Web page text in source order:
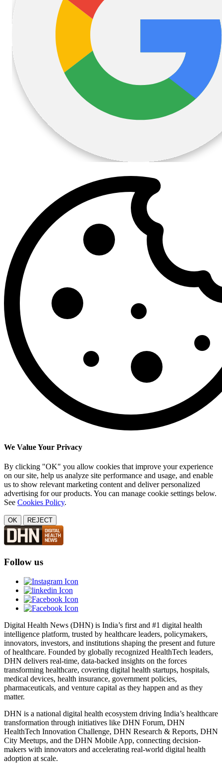
We Value Your Privacy
By clicking "OK" you allow cookies that improve your experience
on our site, help us analyze site performance and usage, and enable
us to show relevant marketing content and deliver personalized
advertising for our products. You can manage cookie settings below.
See Cookies Policy.
OK REJECT
Follow us
Digital Health News (DHN) is India’s first and #1 digital health
intelligence platform, trusted by healthcare leaders, policymakers,
innovators, investors, and institutions shaping the present and future
of healthcare. Founded by globally recognized HealthTech leaders,
DHN delivers real-time, data-backed insights on the forces
transforming healthcare, covering digital health startups, hospitals,
medical devices, health insurance, government policies,
pharmaceuticals, and venture capital as they happen and as they
matter.
DHN is a national digital health ecosystem driving India’s healthcare
transformation through initiatives like DHN Forum, DHN
HealthTech Innovation Challenge, DHN Research & Reports, DHN
City Meetups, and the DHN Mobile App, connecting decision-
makers with innovators and accelerating real-world digital health
adoption at scale.